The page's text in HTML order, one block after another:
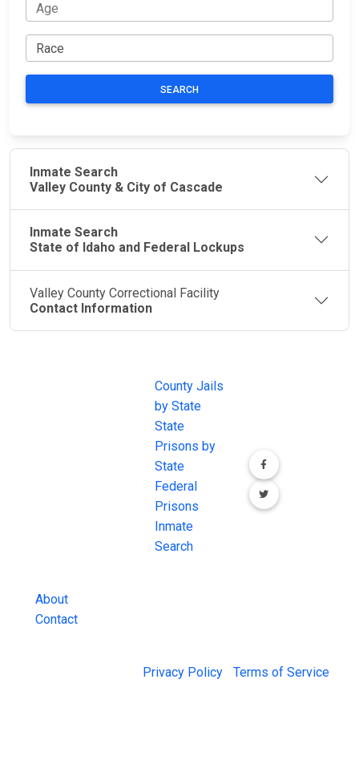
SEARCH
Inmate Search
Valley County & City of Cascade
Inmate Search
State of Idaho and Federal Lockups
Valley County Correctional Facility
Contact Information
About
Contact
County Jails
by State
State
Prisons by
State
Federal
Prisons
Inmate
Search
Privacy Policy Terms of Service